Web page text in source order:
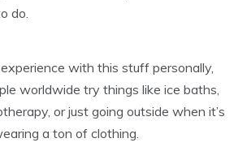
do.
with this stuff personally,
worldwide try things like ice baths,
or just going outside when it’s
a ton of clothing.